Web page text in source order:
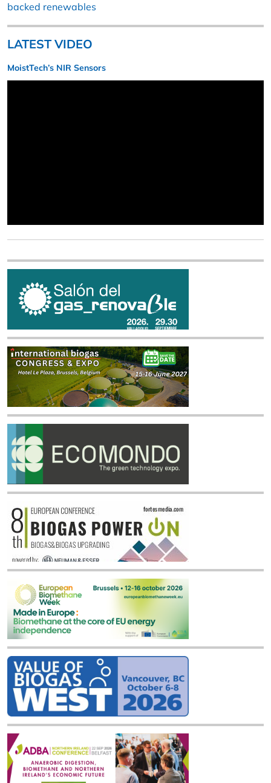
backed renewables
LATEST VIDEO
MoistTech’s NIR Sensors